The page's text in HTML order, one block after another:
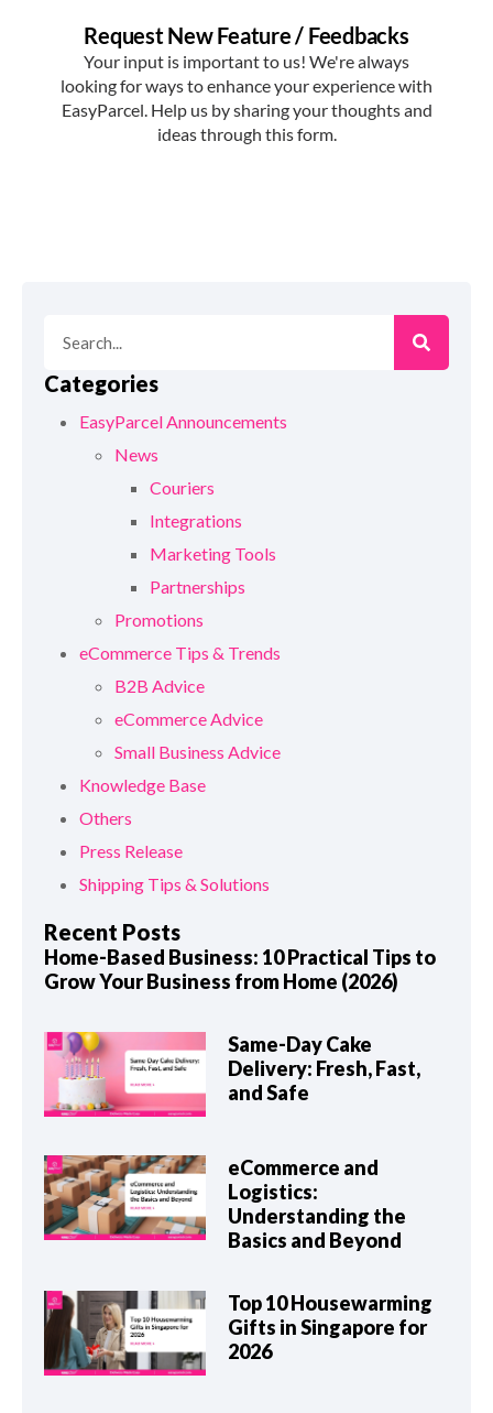
Categories
EasyParcel Announcements
News
Couriers
Integrations
Marketing Tools
Partnerships
Promotions
eCommerce Tips & Trends
B2B Advice
eCommerce Advice
Small Business Advice
Knowledge Base
Others
Press Release
Shipping Tips & Solutions
Recent Posts
Home-Based Business: 10 Practical Tips to
Grow Your Business from Home (2026)
Same-Day Cake
Delivery: Fresh, Fast,
and Safe
eCommerce and
Logistics:
Understanding the
Basics and Beyond
Top 10 Housewarming
Gifts in Singapore for
2026